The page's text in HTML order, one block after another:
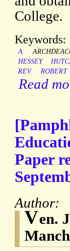
College.
Keywords:
A.
HESSEY
REV.
ROBERT
Read
Paper
Author:
Ven.